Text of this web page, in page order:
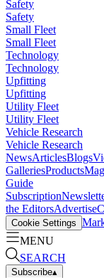
Safety
Safety
Small Fleet
Small Fleet
Technology
Technology
Upfitting
Upfitting
Utility Fleet
Utility Fleet
Vehicle Research
Vehicle Research
NewsArticlesBlogs
GalleriesProducts
Guide
Subscription
the EditorsAdvertise
Cookie Settings
MENU
SEARCH
Subscribe▴